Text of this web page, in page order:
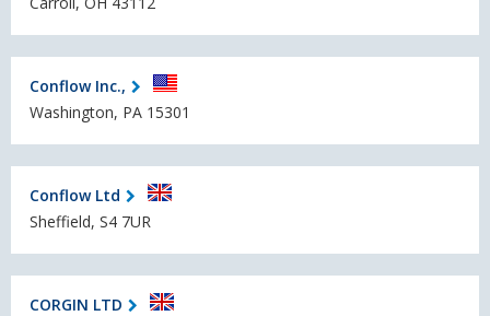
Conflow Inc.,
Washington, PA 15301
Conflow Ltd
Sheffield, S4 7UR
CORGIN LTD